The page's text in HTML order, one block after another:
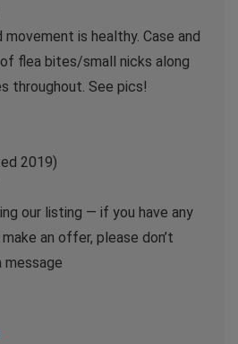
is healthy. Case and
flea bites/small nicks along
throughout. See pics!
2019)
our listing — if you have any
an offer, please don’t